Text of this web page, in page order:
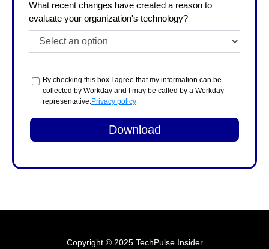
What recent changes have created a reason to
evaluate your organization's technology?
By checking this box I agree that my information can be
collected by Workday and I may be called by a Workday
representative. Privacy policy
Copyright © 2025 TechPulse Insider